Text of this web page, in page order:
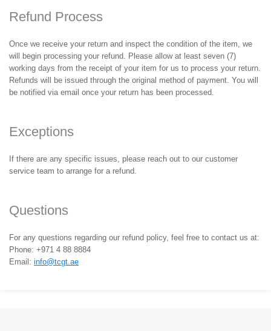
Refund Process
Once we receive your return and inspect the condition of the item, we
will begin processing your refund. Please allow at least seven (7)
working days from the receipt of your item for us to process your return.
Refunds will be issued through the original method of payment. You will
be notified via email once your return has been processed.
Exceptions
If there are any specific issues, please reach out to our customer
service team to arrange for a refund.
Questions
For any questions regarding our refund policy, feel free to contact us at:
Phone: +971 4 88 8884
Email: info@tcgt.ae